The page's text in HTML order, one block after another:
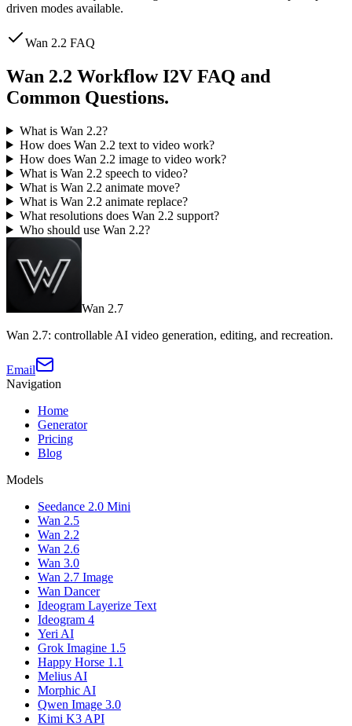
driven modes available.
Wan 2.2 FAQ
Wan 2.2 Workflow I2V FAQ and
Common Questions.
What is Wan 2.2?
How does Wan 2.2 text to video work?
How does Wan 2.2 image to video work?
What is Wan 2.2 speech to video?
What is Wan 2.2 animate move?
What is Wan 2.2 animate replace?
What resolutions does Wan 2.2 support?
Who should use Wan 2.2?
Wan 2.7
Wan 2.7: controllable AI video generation, editing, and recreation.
Email
Navigation
Home
Generator
Pricing
Blog
Models
Seedance 2.0 Mini
Wan 2.5
Wan 2.2
Wan 2.6
Wan 3.0
Wan 2.7 Image
Wan Dancer
Ideogram Layerize Text
Ideogram 4
Yeri AI
Grok Imagine 1.5
Happy Horse 1.1
Melius AI
Morphic AI
Qwen Image 3.0
Kimi K3 API